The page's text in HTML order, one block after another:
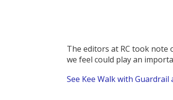
The editors at RC took note
we feel could play an
See Kee Walk with